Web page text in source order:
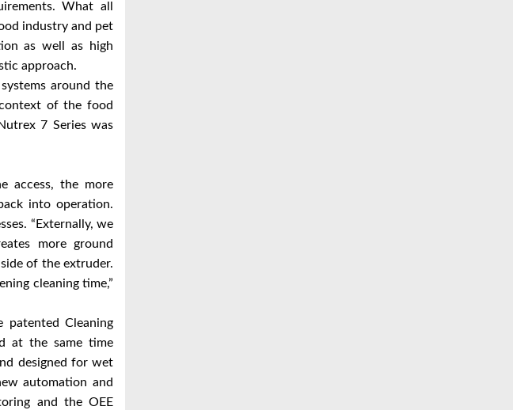
What all
industry and pet
as well as high
approach.
around the
of the food
7 Series was
access, the more
into operation.
“Externally, we
more ground
of the extruder.
cleaning time,”
patented Cleaning
at the same time
designed for wet
automation and
and the OEE